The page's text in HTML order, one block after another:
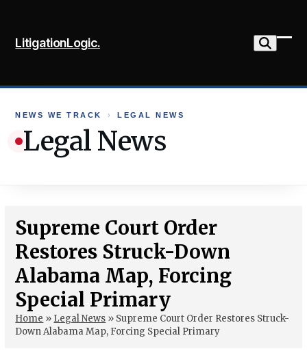
content
LitigationLogic.
NEWS WE TRACK › LEGAL NEWS
Legal News
Supreme Court Order
Restores Struck-Down
Alabama Map, Forcing
Special Primary
Home » Legal News » Supreme Court Order Restores Struck-
Down Alabama Map, Forcing Special Primary